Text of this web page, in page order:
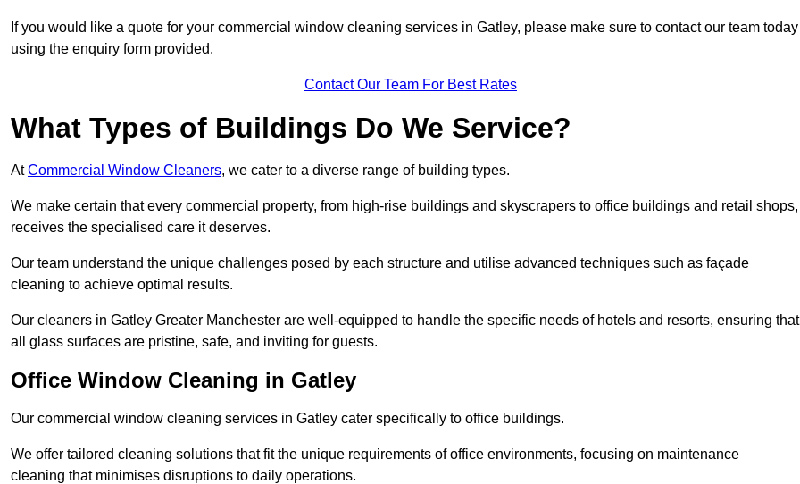
If you would like a quote for your commercial window cleaning services in Gatley, please make sure to contact our team today
using the enquiry form provided.
Contact Our Team For Best Rates
What Types of Buildings Do We Service?
AtCommercial Window Cleaners, we cater to a diverse range of building types.
We make certain that every commercial property, from high-rise buildings and skyscrapers to office buildings and retail shops,
receives the specialised care it deserves.
Our team understand the unique challenges posed by each structure and utilise advanced techniques such as façade
cleaning to achieve optimal results.
Our cleaners in Gatley Greater Manchester are well-equipped to handle the specific needs of hotels and resorts, ensuring that
all glass surfaces are pristine, safe, and inviting for guests.
Office Window Cleaning in Gatley
Our commercial window cleaning services in Gatley cater specifically to office buildings.
We offer tailored cleaning solutions that fit the unique requirements of office environments, focusing on maintenance
cleaning that minimises disruptions to daily operations.